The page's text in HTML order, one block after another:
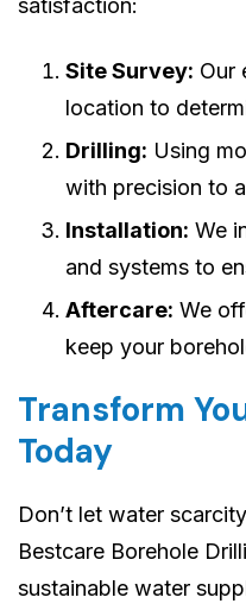
Site Survey: Our
location to
Drilling: Using
with precision to
Installation: We
and systems to
Aftercare: We
keep your
Transform
Today
Don’t let water
Bestcare Borehole
sustainable water